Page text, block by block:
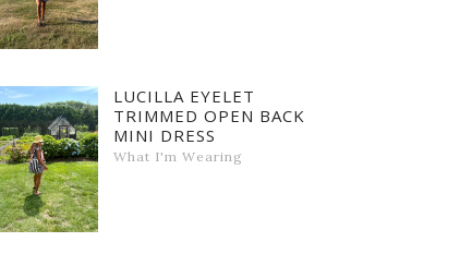
LUCILLA EYELET
TRIMMED OPEN BACK
MINI DRESS
What I'm Wearing